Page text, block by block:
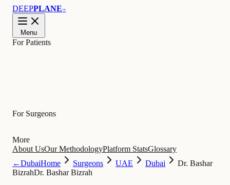
DEEPPLANE™
Menu
For Patients
For Surgeons
More
About UsOur MethodologyPlatform StatsGlossary
←DubaiHome Surgeons UAE Dubai
Dr. Bashar
BizrahDr. Bashar Bizrah